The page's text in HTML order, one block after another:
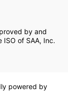
by and
of SAA, Inc.
powered by